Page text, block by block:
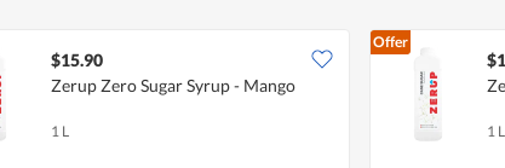
$15.90
Zerup Zero Sugar Syrup - Mango
1 L
Offer
1 L